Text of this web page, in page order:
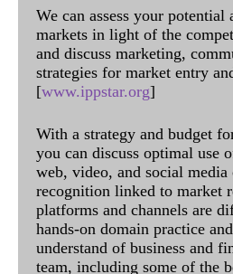
We can assess your potential
markets in light of the
and discuss marketing,
strategies for market entry
[www.ippstar.org]
With a strategy and budget
you can discuss optimal use
web, video, and social media
recognition linked to market
platforms and channels are
hands-on domain practice
understand of business and
team, including some of the